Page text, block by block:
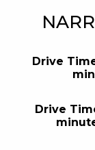
Drive
Drive